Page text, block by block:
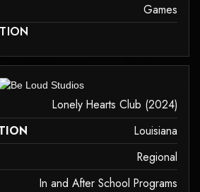
Games
OR IT HAS AN INVALID TAG.
Lonely Hearts Club (2024)
Louisiana
Regional
In and After School Programs
or it has an invalid tag.